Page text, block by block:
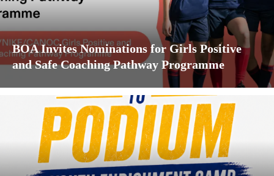
BOA Invites Nominations for Girls Positive
and Safe Coaching Pathway Programme